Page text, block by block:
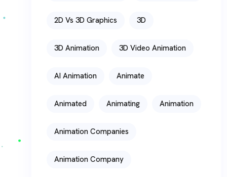
2D Vs 3D Graphics 3D
3D Animation 3D Video Animation
AI Animation Animate
Animated Animating Animation
Animation Companies
Animation Company